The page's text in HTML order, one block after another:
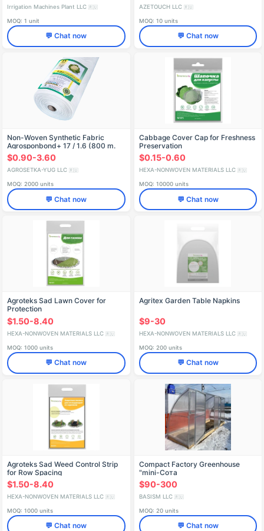
Irrigation Machines Plant LLC 🇷🇺
MOQ: 1 unit
💬 Chat now
AZETOUCH LLC 🇷🇺
MOQ: 10 units
💬 Chat now
Non-Woven Synthetic Fabric
Agrosponbond+ 17 / 1.6 (800 m.
p.)
$0.90-3.60
AGROSETKA-YUG LLC 🇷🇺
MOQ: 2000 units
💬 Chat now
Cabbage Cover Cap for Freshness
Preservation
$0.15-0.60
HEXA-NONWOVEN MATERIALS LLC 🇷🇺
MOQ: 10000 units
💬 Chat now
Agroteks Sad Lawn Cover for
Protection
$1.50-8.40
HEXA-NONWOVEN MATERIALS LLC 🇷🇺
MOQ: 1000 units
💬 Chat now
Agritex Garden Table Napkins
$9-30
HEXA-NONWOVEN MATERIALS LLC 🇷🇺
MOQ: 200 units
💬 Chat now
Agroteks Sad Weed Control Strip
for Row Spacing
$1.50-8.40
HEXA-NONWOVEN MATERIALS LLC 🇷🇺
MOQ: 1000 units
💬 Chat now
Compact Factory Greenhouse
"mini-Сота
$90-300
BASISM LLC 🇷🇺
MOQ: 20 units
💬 Chat now